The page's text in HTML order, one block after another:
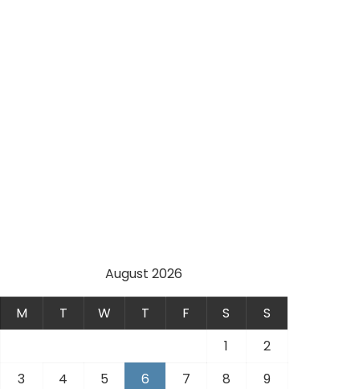
August 2026
M T W T F S
S
1
2
3
4 5 6 7 8
9